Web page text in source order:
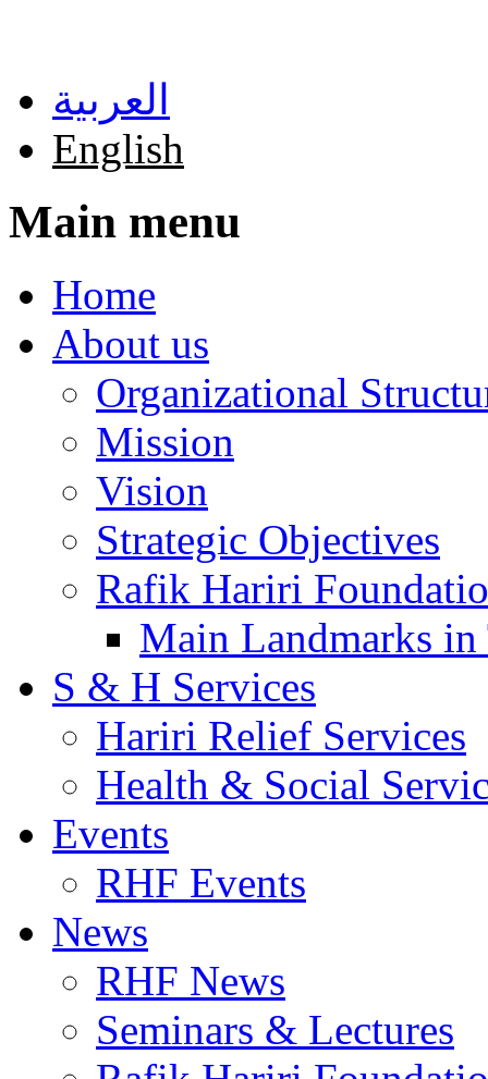
العربية
English
Main menu
Home
About us
Organizational
Mission
Vision
Strategic Objectives
Rafik Hariri
Main Landmarks
S & H Services
Hariri Relief Services
Health & Social
Events
RHF Events
News
RHF News
Seminars & Lectures